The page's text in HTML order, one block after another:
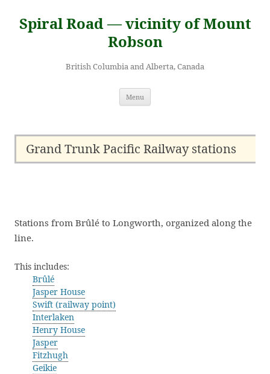
content
Spiral Road — vicinity of Mount
Robson
British Columbia and Alberta, Canada
Menu
Grand Trunk Pacific Railway stations
Stations from Brûlé to Longworth, organized along the
line.
This includes:
Brûlé
Jasper House
Swift (railway point)
Interlaken
Henry House
Jasper
Fitzhugh
Geikie